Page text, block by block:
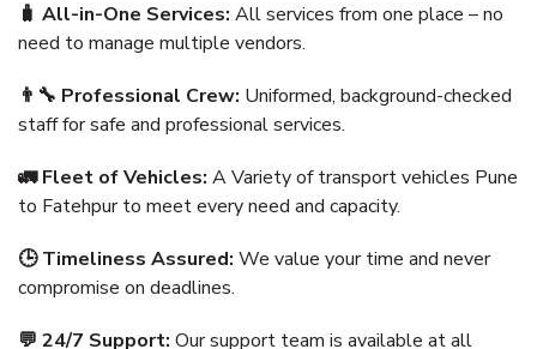
🧳 All-in-One Services: All services from one place – no
need to manage multiple vendors.
👨‍🔧 Professional Crew: Uniformed, background-checked
staff for safe and professional services.
🚛 Fleet of Vehicles: A Variety of transport vehicles Pune
to Fatehpur to meet every need and capacity.
🕒 Timeliness Assured: We value your time and never
compromise on deadlines.
💬 24/7 Support: Our support team is available at all